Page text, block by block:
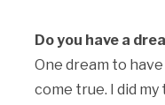
Do you have a
One dream to
come true. I did